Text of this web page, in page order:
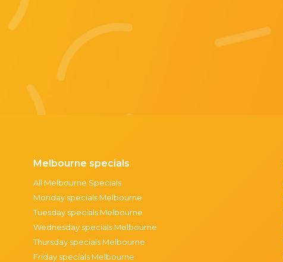
Melbourne specials
All Melbourne Specials
Monday specials Melbourne
Tuesday specials Melbourne
Wednesday specials Melbourne
Thursday specials Melbourne
Friday specials Melbourne